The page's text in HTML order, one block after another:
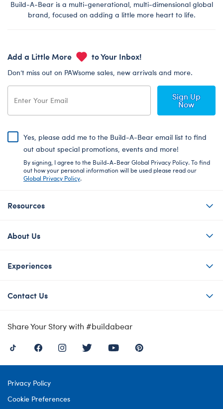
Build-A-Bear is a multi-generational, multi-dimensional global
brand, focused on adding a little more heart to life.
Add a Little More to Your Inbox!
Don’t miss out on PAWsome sales, new arrivals and more.
Sign Up
Now
Yes, please add me to the Build-A-Bear email list to find
out about special promotions, events and more!
By signing, I agree to the Build-A-Bear Global Privacy Policy. To find
out how your personal information will be used please read our
Global Privacy Policy.
Resources
About Us
Experiences
Contact Us
Share Your Story with #buildabear
Privacy Policy
Cookie Preferences